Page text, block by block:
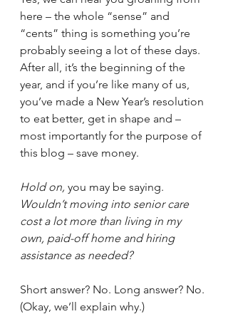
here – the whole “sense” and
“cents” thing is something you’re
probably seeing a lot of these days.
After all, it’s the beginning of the
year, and if you’re like many of us,
you’ve made a New Year’s resolution
to eat better, get in shape and –
most importantly for the purpose of
this blog – save money.
Hold on, you may be saying.
Wouldn’t moving into senior care
cost a lot more than living in my
own, paid-off home and hiring
assistance as needed?
Short answer? No. Long answer? No.
(Okay, we’ll explain why.)